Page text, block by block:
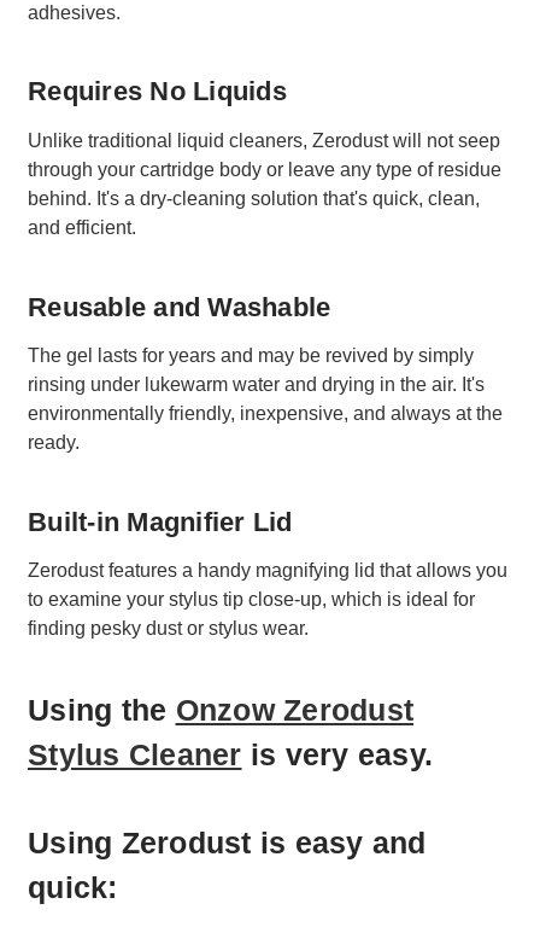
adhesives.
Requires No Liquids
Unlike traditional liquid cleaners, Zerodust will not seep
through your cartridge body or leave any type of residue
behind. It's a dry-cleaning solution that's quick, clean,
and efficient.
Reusable and Washable
The gel lasts for years and may be revived by simply
rinsing under lukewarm water and drying in the air. It's
environmentally friendly, inexpensive, and always at the
ready.
Built-in Magnifier Lid
Zerodust features a handy magnifying lid that allows you
to examine your stylus tip close-up, which is ideal for
finding pesky dust or stylus wear.
Using the Onzow Zerodust
Stylus Cleaner is very easy.
Using Zerodust is easy and
quick: